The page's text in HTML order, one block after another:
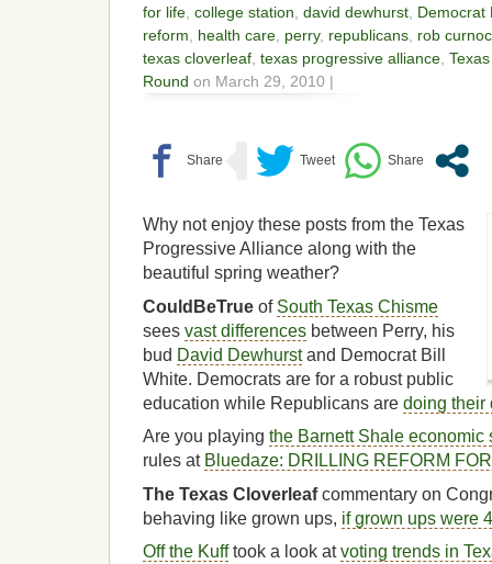
for life college station david dewhurst Democrat
reform
health care perry, republicans rob
texas cloverleaf texas progressive alliance
Round on March 29, 2010 |
Why not enjoy these posts from the Texas
Progressive Alliance along with the
beautiful spring weather?
CouldBeTrue of South Texas Chisme
sees vast differences between Perry, his
bud David Dewhurstand Democrat Bill
White. Democrats are for a robust public
education while Republicans are doing their
Are you playing the Barnett Shale economic
rules at Bluedaze: DRILLING REFORM
The Texas Cloverleafcommentary on
behaving like grown ups, if grown ups were
Off the Kufftook a look atvoting trends in